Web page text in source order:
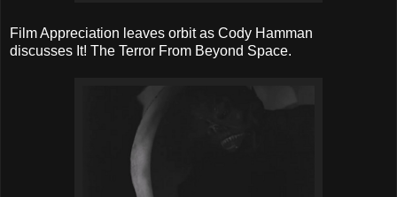
Film Appreciation leaves orbit as Cody Hamman
discusses It! The Terror From Beyond Space.